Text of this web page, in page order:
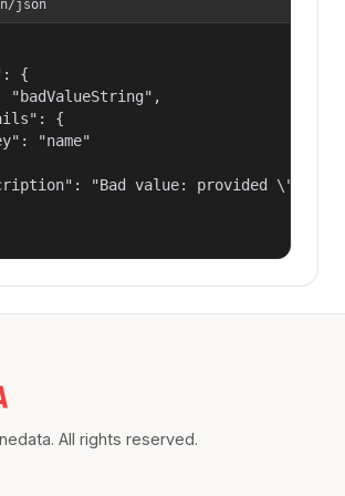
json
{
"badValueString",
{
"name"
"Bad value: provided
All rights reserved.